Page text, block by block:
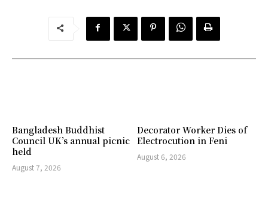
Bangladesh Buddhist
Council UK’s annual picnic
held
August 7, 2026
Decorator Worker Dies of
Electrocution in Feni
August 6, 2026